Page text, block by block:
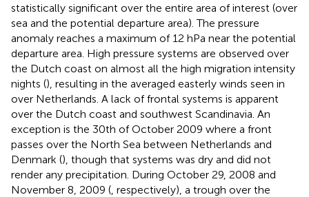
statistically significant over the entire area of interest (over
sea and the potential departure area). The pressure
anomaly reaches a maximum of 12 hPa near the potential
departure area. High pressure systems are observed over
the Dutch coast on almost all the high migration intensity
nights (), resulting in the averaged easterly winds seen in
over Netherlands. A lack of frontal systems is apparent
over the Dutch coast and southwest Scandinavia. An
exception is the 30th of October 2009 where a front
passes over the North Sea between Netherlands and
Denmark (), though that systems was dry and did not
render any precipitation. During October 29, 2008 and
November 8, 2009 ( , respectively), a trough over the